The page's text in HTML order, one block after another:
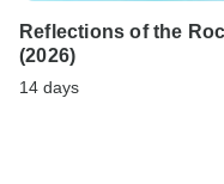
Reflections of the
(2026)
14 days